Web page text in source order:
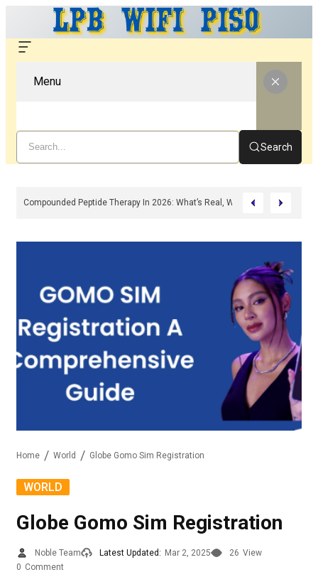
Menu
Search
Features & Troubleshooting
Home World Globe Gomo Sim Registration
WORLD
Globe Gomo Sim Registration
Noble Team Latest Updated: Mar 2, 2025 26 View
0 Comment